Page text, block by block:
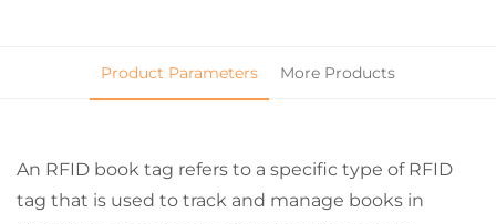
Product Parameters More Products
An RFID book tag refers to a specific type of RFID
tag that is used to track and manage books in